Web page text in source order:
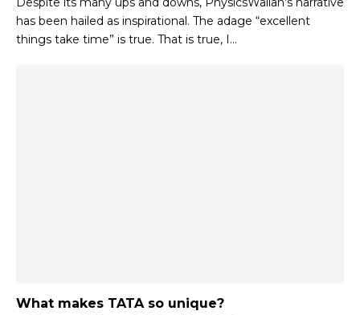
has been hailed as inspirational. The adage “excellent
things take time” is true. That is true, I...
What makes TATA so unique?